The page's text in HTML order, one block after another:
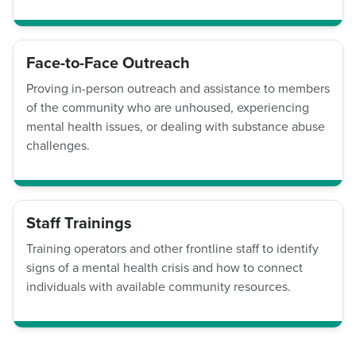
Face-to-Face Outreach
Proving in-person outreach and assistance to members
of the community who are unhoused, experiencing
mental health issues, or dealing with substance abuse
challenges.
Staff Trainings
Training operators and other frontline staff to identify
signs of a mental health crisis and how to connect
individuals with available community resources.